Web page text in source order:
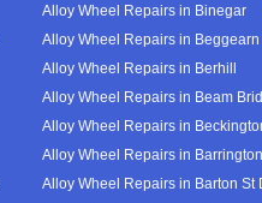
Alloy Wheel Repairs in Binegar
Alloy Wheel Repairs in
Alloy Wheel Repairs in Berhill
Alloy Wheel Repairs in Beam
Alloy Wheel Repairs in
Alloy Wheel Repairs in Barrington
Alloy Wheel Repairs in Barton St